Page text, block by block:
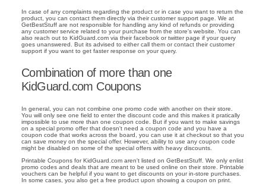
In case of any complaints regarding the product or in case you want to return the
product, you can contact them directly via their customer support page. We at
GetBestStuff are not responsible for handling any kind of refunds or providing
any customer service related to your purchase from the store's website. You can
also reach out to KidGuard.com via their facebook or twitter page if your query
goes unanswered. But its advised to either call them or contact their customer
support if you want to get faster response on your query.
Combination of more than one
KidGuard.com Coupons
In general, you can not combine one promo code with another on their store.
You will only see one field to enter the discount code and this makes it pratically
impossible to use more than one coupon code. But if you want to make savings
on a special promo offer that doesn't need a coupon code and you have a
coupon code that works across the board, you can use it at checkout so that you
can save money on the special offer. However, ability to use any coupon code
might be disabled on some of the special offers with heavy discounts.
Printable Coupons for KidGuard.com aren't listed on GetBestStuff. We only enlist
promo codes and deals that are meant to be used online on their store. Printable
vouchers can be helpful if you want to get discounts on your in-store purchases.
In some cases, you also get a free product upon showing a coupon on print.